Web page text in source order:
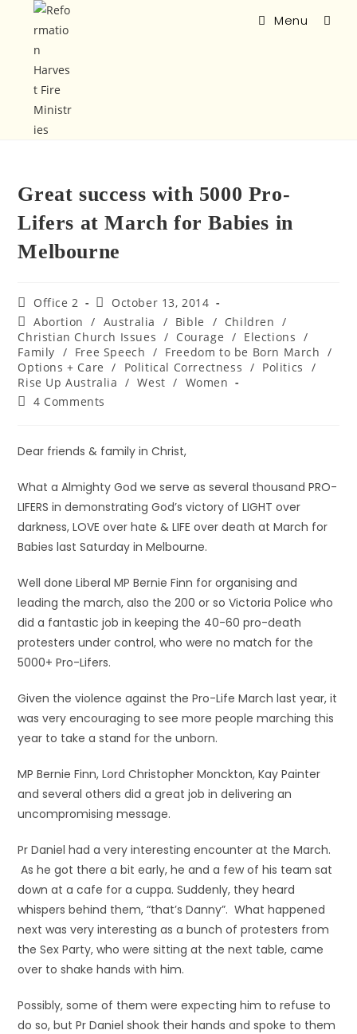
Menu
Great success with 5000 Pro-
Lifers at March for Babies in
Melbourne
Office 2
October 13, 2014
Abortion
/ Australia / Bible / Children /
Christian Church Issues / Courage / Elections /
Family / Free Speech / Freedom to be Born March /
Options + Care
/ Political Correctness / Politics
/
Rise Up Australia / West / Women
4 Comments
Dear friends & family in Christ,
What a Almighty God we serve as several thousand PRO-
LIFERS in demonstrating God’s victory of LIGHT over
darkness, LOVE over hate & LIFE over death at March for
Babies last Saturday in Melbourne.
Well done Liberal MP Bernie Finn for organising and
leading the march, also the 200 or so Victoria Police who
did a fantastic job in keeping the 40-60 pro-death
protesters under control, who were no match for the
5000+ Pro-Lifers.
Given the violence against the Pro-Life March last year, it
was very encouraging to see more people marching this
year to take a stand for the unborn.
MP Bernie Finn, Lord Christopher Monckton, Kay Painter
and several others did a great job in delivering an
uncompromising message.
Pr Daniel had a very interesting encounter at the March.
As he got there a bit early, he and a few of his team sat
down at a cafe for a cuppa. Suddenly, they heard
whispers behind them, “that’s Danny”. What happened
next was very interesting as a bunch of protesters from
the Sex Party, who were sitting at the next table, came
over to shake hands with him.
Possibly, some of them were expecting him to refuse to
do so, but Pr Daniel shook their hands and spoke to them